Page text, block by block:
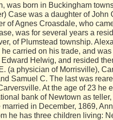
born in Buckingham
Case was a daughter of
of Agnes Croasdale, who
was for several years a
of Plumstead township.
carried on his trade, and
Helwig, and resided
(a physician of Morrisville),
Samuel C. The last was
At the age of 23 he
bank of Newtown as
in December, 1869,
he has three children living: